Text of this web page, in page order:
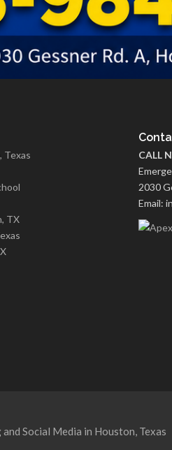
Texas
TX
CALL
2030
Email:
Social Media in Houston, Texas